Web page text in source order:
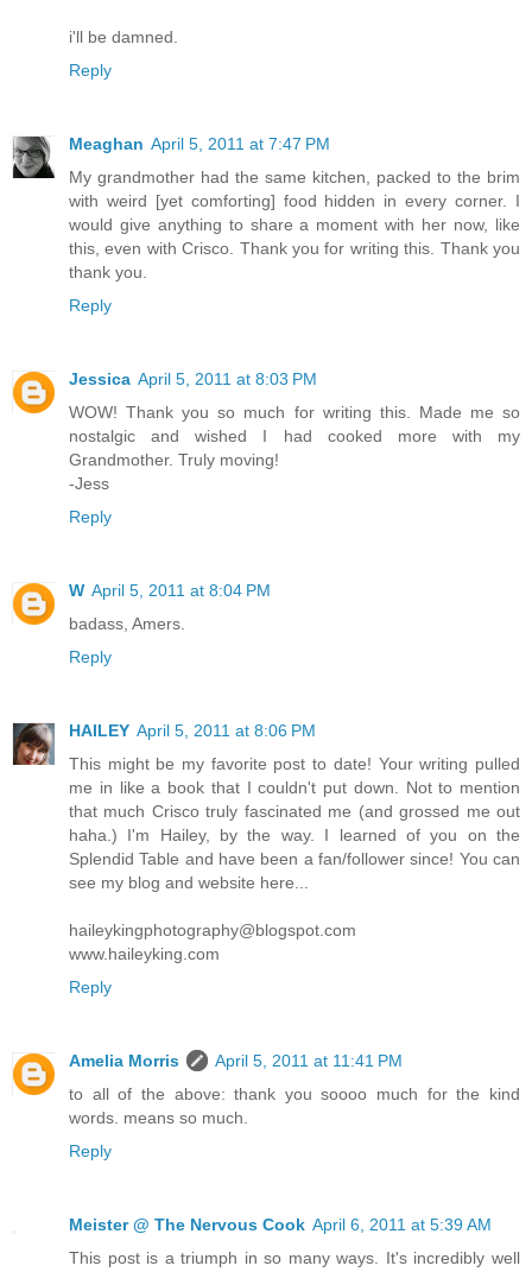
i'll be damned.
Reply
Meaghan April 5, 2011 at 7:47 PM
My grandmother had the same kitchen, packed to the brim
with weird [yet comforting] food hidden in every corner. I
would give anything to share a moment with her now, like
this, even with Crisco. Thank you for writing this. Thank you
thank you.
Reply
Jessica April 5, 2011 at 8:03 PM
WOW! Thank you so much for writing this. Made me so
nostalgic and wished I had cooked more with my
Grandmother. Truly moving!
-Jess
Reply
W April 5, 2011 at 8:04 PM
badass, Amers.
Reply
HAILEY April 5, 2011 at 8:06 PM
This might be my favorite post to date! Your writing pulled
me in like a book that I couldn't put down. Not to mention
that much Crisco truly fascinated me (and grossed me out
haha.) I'm Hailey, by the way. I learned of you on the
Splendid Table and have been a fan/follower since! You can
see my blog and website here...
haileykingphotography@blogspot.com
www.haileyking.com
Reply
Amelia Morris
April 5, 2011 at 11:41 PM
to all of the above: thank you soooo much for the kind
words. means so much.
Reply
Meister @ The Nervous Cook April 6, 2011 at 5:39 AM
This post is a triumph in so many ways. It's incredibly well